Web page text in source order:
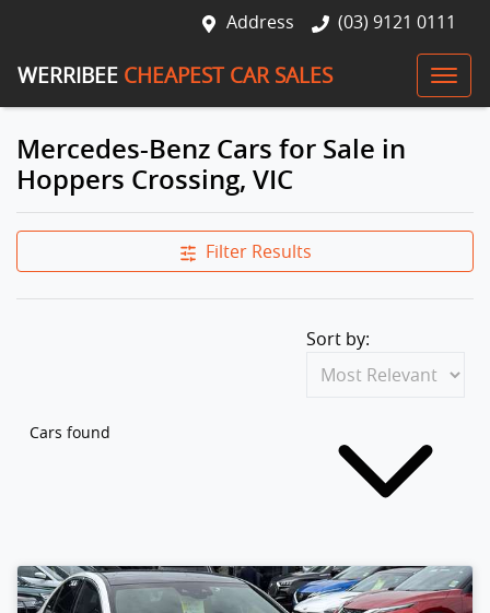
Address (03) 9121 0111
WERRIBEE CHEAPEST CAR SALES
Mercedes-Benz Cars for Sale in
Hoppers Crossing, VIC
Filter Results
Cars found
Sort by: